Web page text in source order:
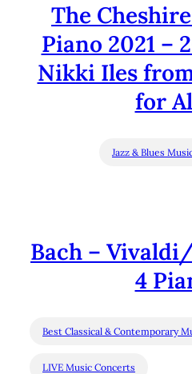
The
Piano 2021 –
Nikki Iles
for
Jazz & Blues
Bach –
4
Best Classical & Contemporary
LIVE Music Concerts